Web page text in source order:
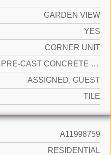
GARDEN VIEW
YES
CORNER UNIT
PRE-CAST CONCRETE CONSTRUCTION
ASSIGNED, GUEST
TILE
A11998759
RESIDENTIAL